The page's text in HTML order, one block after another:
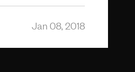
Jan 08, 2018